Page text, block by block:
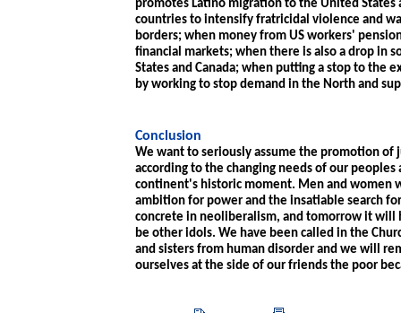
promotes Latino migration to the United States
countries to intensify fratricidal violence and
borders; when money from US workers'
financial markets; when there is also a drop in
States and Canada; when putting a stop to the
by working to stop demand in the North and
Conclusion
We want to seriously assume the promotion
according to the changing needs of our
continent's historic moment. Men and women
ambition for power and the insatiable search
concrete in neoliberalism, and tomorrow it will
be other idols. We have been called in the
and sisters from human disorder and we will
ourselves at the side of our friends the poor